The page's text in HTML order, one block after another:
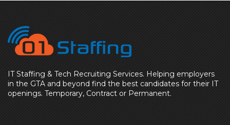
IT Staffing & Tech Recruiting Services. Helping employers
in the GTA and beyond find the best candidates for their IT
openings. Temporary, Contract or Permanent.